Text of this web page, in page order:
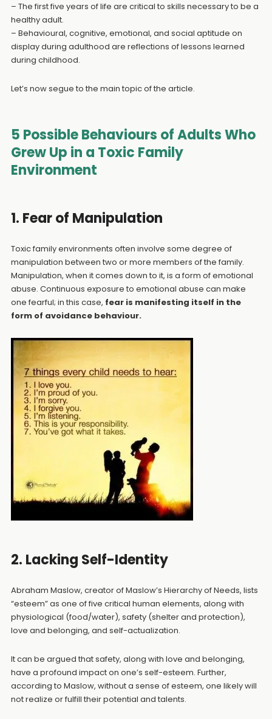
– The first five years of life are critical to skills necessary to be a
healthy adult.
– Behavioural, cognitive, emotional, and social aptitude on
display during adulthood are reflections of lessons learned
during childhood.
Let’s now segue to the main topic of the article.
5 Possible Behaviours of Adults Who
Grew Up in a Toxic Family
Environment
1. Fear of Manipulation
Toxic family environments often involve some degree of
manipulation between two or more members of the family.
Manipulation, when it comes down to it, is a form of emotional
abuse. Continuous exposure to emotional abuse can make
one fearful; in this case, fear is manifesting itself in the
form of avoidance behaviour.
2. Lacking Self-Identity
Abraham Maslow, creator of Maslow’s Hierarchy of Needs, lists
“esteem” as one of five critical human elements, along with
physiological (food/water), safety (shelter and protection),
love and belonging, and self-actualization.
It can be argued that safety, along with love and belonging,
have a profound impact on one’s self-esteem. Further,
according to Maslow, without a sense of esteem, one likely will
not realize or fulfill their potential and talents.